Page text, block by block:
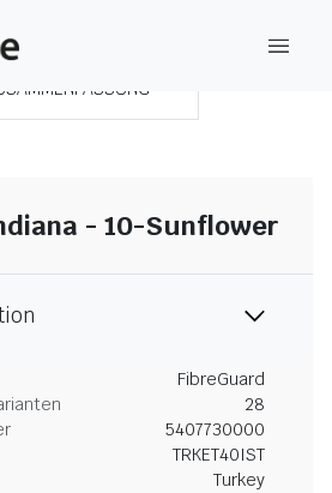
- 10-Sunflower
FibreGuard
28
5407730000
TRKET40IST
Turkey